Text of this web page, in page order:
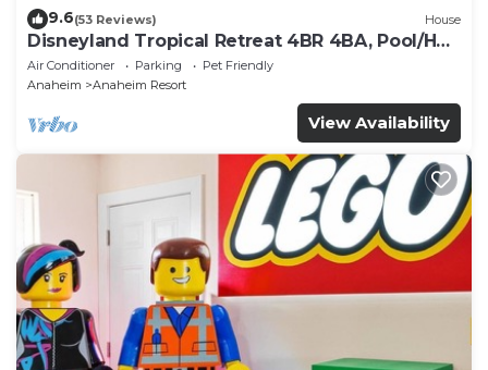
9.6(53 Reviews) House
Disneyland Tropical Retreat 4BR 4BA, Pool/Hot
Tub
Air Conditioner Parking
Pet Friendly
Anaheim
Anaheim Resort
View Availability